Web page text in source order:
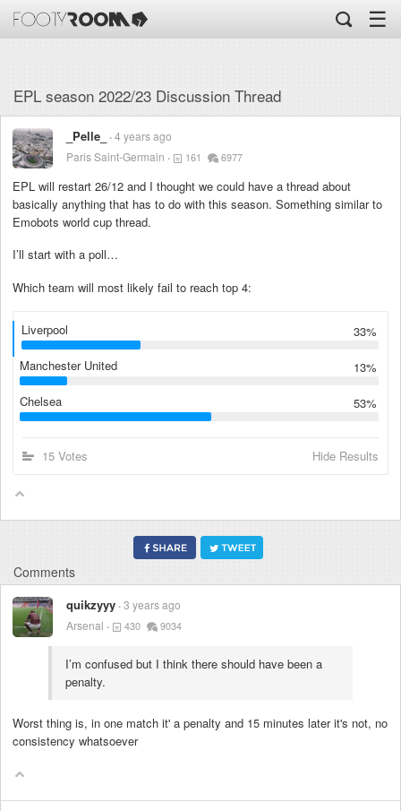
☰
EPL season 2022/23 Discussion Thread
_Pelle_
4 years ago
Paris Saint-Germain
161 6977
EPL will restart 26/12 and I thought we could have a thread about
basically anything that has to do with this season. Something similar to
Emobots world cup thread.
I’ll start with a poll…
Which team will most likely fail to reach top 4:
Liverpool
33%
Manchester United
13%
Chelsea
53%
15 Votes Hide Results
Comments
quikzyyy 3 years ago
Arsenal
430 9034
I’m confused but I think there should have been a
penalty.
Worst thing is, in one match it' a penalty and 15 minutes later it's not, no
consistency whatsoever